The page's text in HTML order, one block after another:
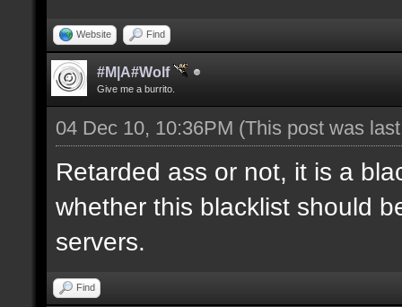
Website Find
#M|A#Wolf
Give me a burrito.
04 Dec 10, 10:36PM (This post was
Retarded ass or not, it is a
whether this blacklist should
servers.
Find